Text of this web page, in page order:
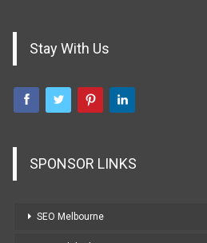
Stay With Us
SPONSOR LINKS
SEO Melbourne